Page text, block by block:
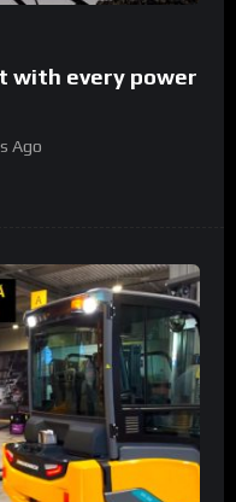
with every power
Ago